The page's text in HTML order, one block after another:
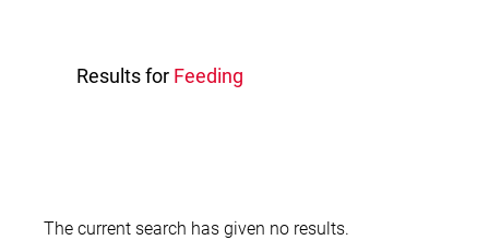
Results for Feeding
The current search has given no results.